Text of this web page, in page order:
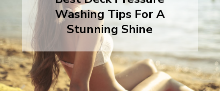
Washing Tips For A
Stunning Shine